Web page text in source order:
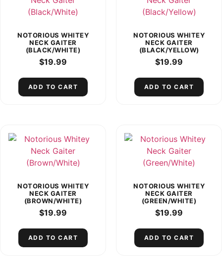
NOTORIOUS WHITEY
NECK GAITER
(BLACK/WHITE)
$19.99
ADD TO CART
NOTORIOUS WHITEY
NECK GAITER
(BLACK/YELLOW)
$19.99
ADD TO CART
NOTORIOUS WHITEY
NECK GAITER
(BROWN/WHITE)
$19.99
ADD TO CART
NOTORIOUS WHITEY
NECK GAITER
(GREEN/WHITE)
$19.99
ADD TO CART